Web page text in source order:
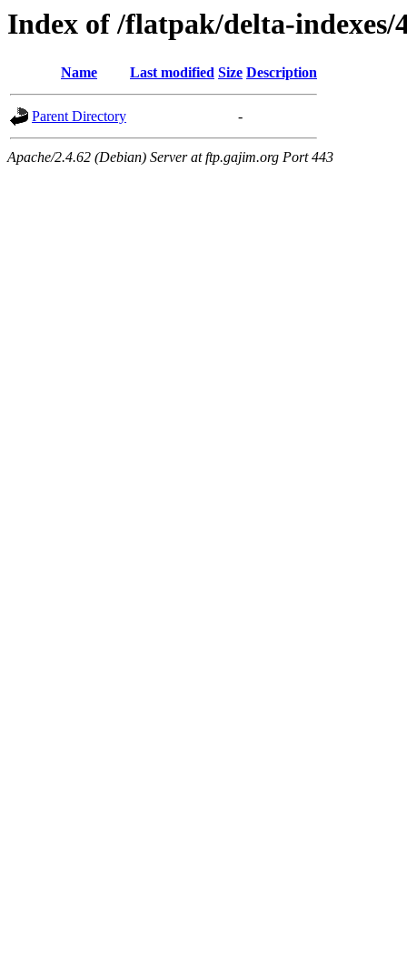
Index of /flatpak/delta-indexes/
Name Last modified Size Description
Parent Directory -
Apache/2.4.62 (Debian) Server at ftp.gajim.org Port 443